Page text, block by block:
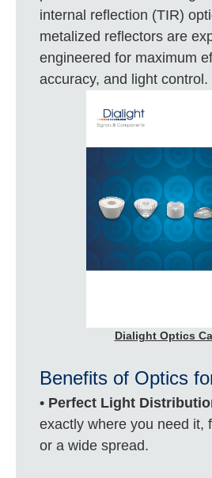
internal reflection (TIR)
metalized reflectors are
engineered for maximum
accuracy, and light control.
Dialight Optics
Benefits of Optics
• Perfect Light
exactly where you need it,
or a wide spread.